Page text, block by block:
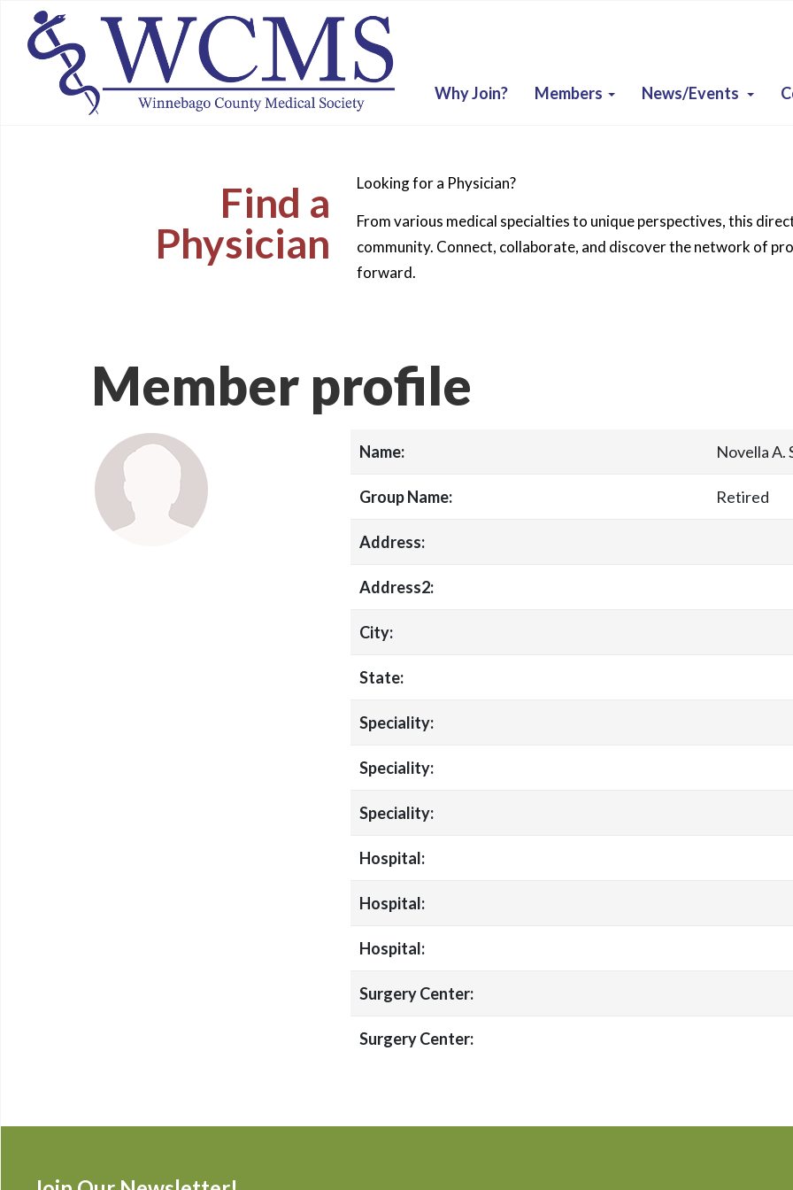
Why Join? Members News/Events
Find a
Physician
Looking for a Physician?
From various medical specialties to unique perspectives, this
community. Connect, collaborate, and discover the network of
forward.
Member profile
Name: Novella A.
Group Name: Retired
Address:
Address2:
City:
State:
Speciality:
Speciality:
Speciality:
Hospital:
Hospital:
Hospital:
Surgery Center:
Surgery Center: